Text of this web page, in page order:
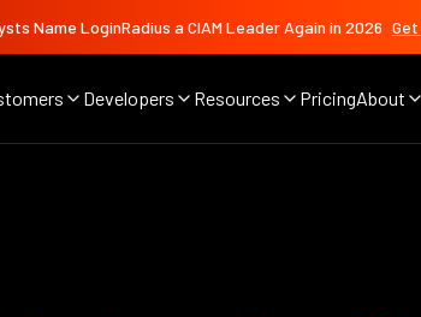
Name LoginRadius a CIAM Leader Again in 2026
Developers Resources PricingAbout